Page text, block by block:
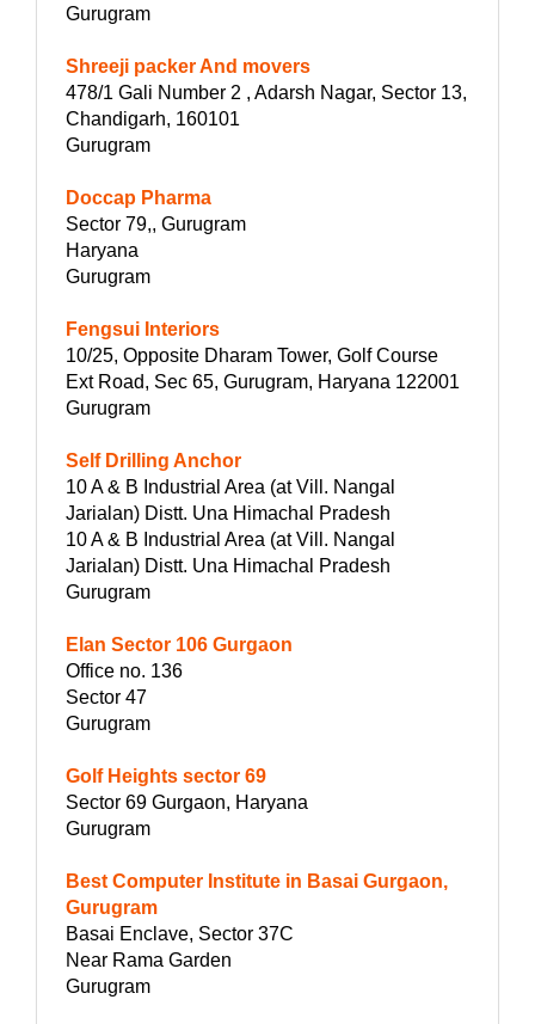
Gurugram
Shreeji packer And movers
478/1 Gali Number 2 , Adarsh Nagar, Sector 13,
Chandigarh, 160101
Gurugram
Doccap Pharma
Sector 79,, Gurugram
Haryana
Gurugram
Fengsui Interiors
10/25, Opposite Dharam Tower, Golf Course
Ext Road, Sec 65, Gurugram, Haryana 122001
Gurugram
Self Drilling Anchor
10 A & B Industrial Area (at Vill. Nangal
Jarialan) Distt. Una Himachal Pradesh
10 A & B Industrial Area (at Vill. Nangal
Jarialan) Distt. Una Himachal Pradesh
Gurugram
Elan Sector 106 Gurgaon
Office no. 136
Sector 47
Gurugram
Golf Heights sector 69
Sector 69 Gurgaon, Haryana
Gurugram
Best Computer Institute in Basai Gurgaon,
Gurugram
Basai Enclave, Sector 37C
Near Rama Garden
Gurugram